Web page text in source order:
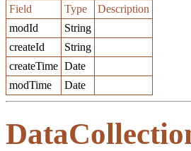
Field Type
Description
modId
String
createId
String
createTime Date
modTime
Date